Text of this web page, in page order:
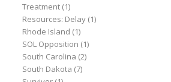
Treatment (1)
Resources: Delay (1)
Rhode Island (1)
SOL Opposition (1)
South Carolina (2)
South Dakota (7)